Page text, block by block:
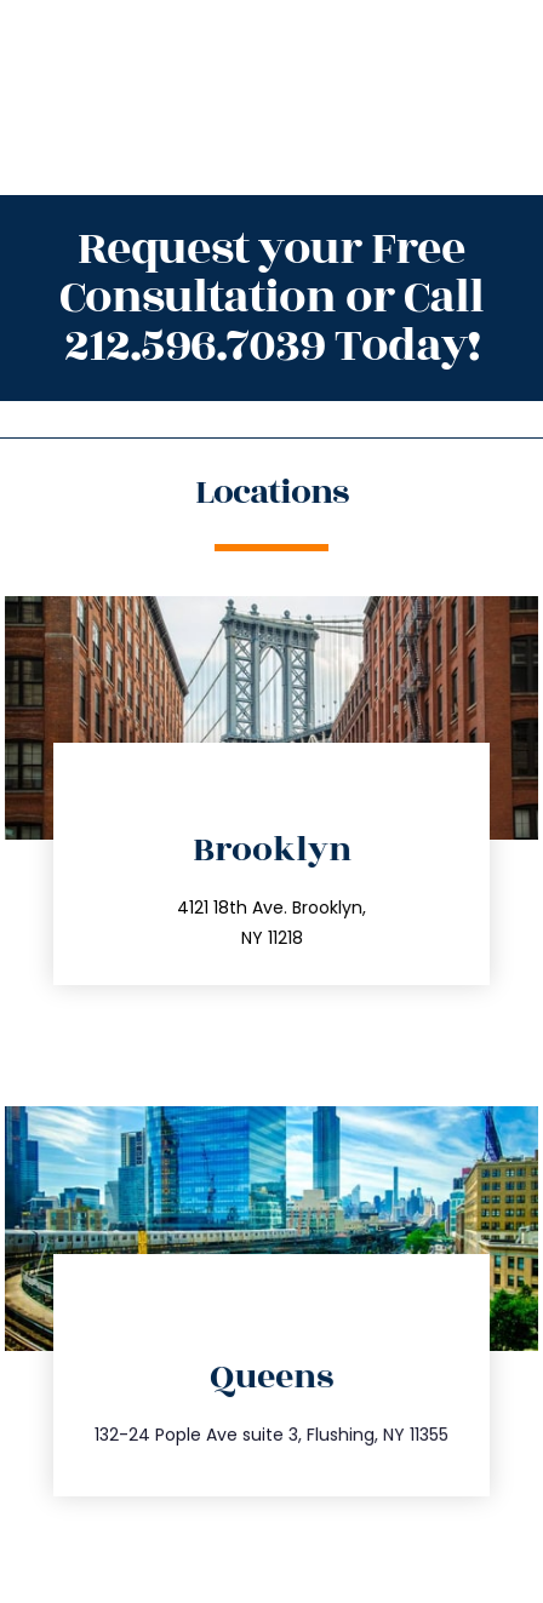
Request your Free
Consultation or Call
212.596.7039 Today!
Locations
Brooklyn
4121 18th Ave. Brooklyn,
NY 11218
212.596.7039
info@trustsandestate.com
Queens
132-24 Pople Ave suite 3, Flushing, NY 11355
347.809.5539
info@trustsandestate.com